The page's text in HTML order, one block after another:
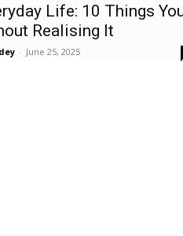
Life: 10 Things
Realising It
- June 25, 2025